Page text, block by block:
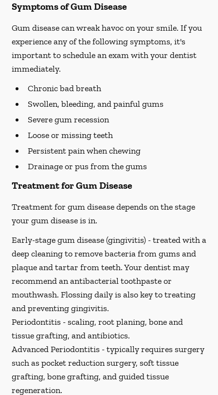
Symptoms of Gum Disease
Gum disease can wreak havoc on your smile. If you
experience any of the following symptoms, it's
important to schedule an exam with your dentist
immediately.
Chronic bad breath
Swollen, bleeding, and painful gums
Severe gum recession
Loose or missing teeth
Persistent pain when chewing
Drainage or pus from the gums
Treatment for Gum Disease
Treatment for gum disease depends on the stage
your gum disease is in.
Early-stage gum disease (gingivitis) -treated with a
deep cleaning to remove bacteria from gums and
plaque and tartar from teeth. Your dentist may
recommend an antibacterial toothpaste or
mouthwash. Flossing daily is also key to treating
and preventing gingivitis.
Periodontitis -scaling, root planing, bone and
tissue grafting, and antibiotics.
Advanced Periodontitis -typically requires surgery
such as pocket reduction surgery, soft tissue
grafting, bone grafting, and guided tissue
regeneration.